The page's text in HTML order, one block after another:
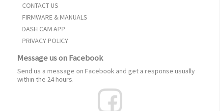
CONTACT US
FIRMWARE & MANUALS
DASH CAM APP
PRIVACY POLICY
Message us on Facebook
Send us a message on Facebook and get a response usually
within the 24 hours.